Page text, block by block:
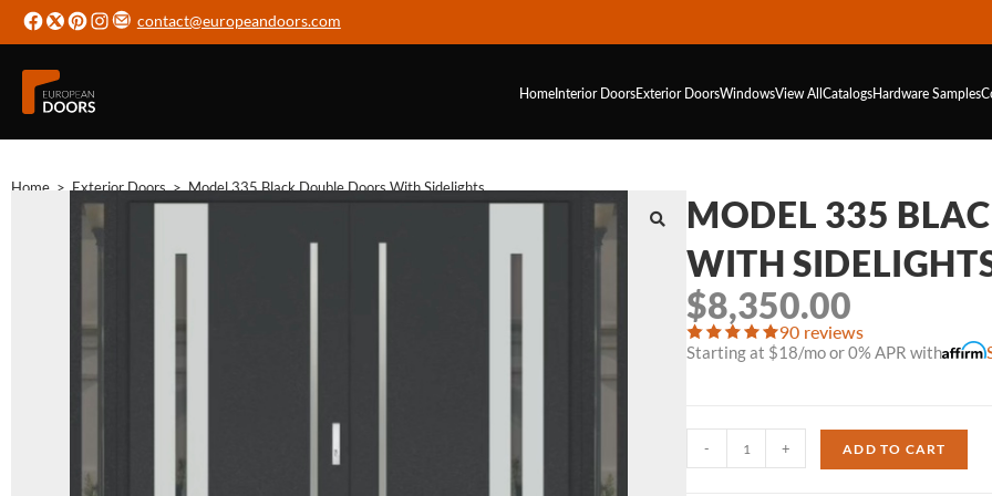
contact@europeandoors.com
HomeInterior DoorsExterior DoorsWindowsView AllCatalogsHardwareSamples
Home > Exterior Doors > Model 335 Black Double Doors With Sidelights
MODEL 335
WITH
$8,350.00
90 reviews
Starting at $18/mo or 0% APR with
- + ADD TO CART